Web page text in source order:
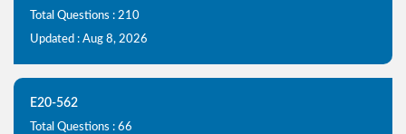
Total Questions : 210
Updated : Aug 8, 2026
E20-562
Total Questions : 66